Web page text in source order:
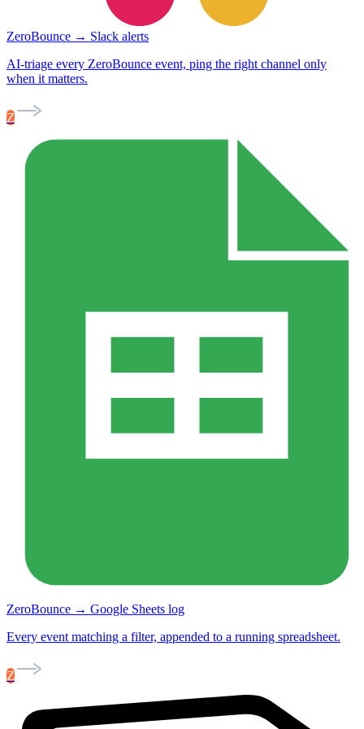
ZeroBounce → Slack alerts
AI-triage every ZeroBounce event, ping the right channel only
when it matters.
Z
ZeroBounce → Google Sheets log
Every event matching a filter, appended to a running spreadsheet.
Z